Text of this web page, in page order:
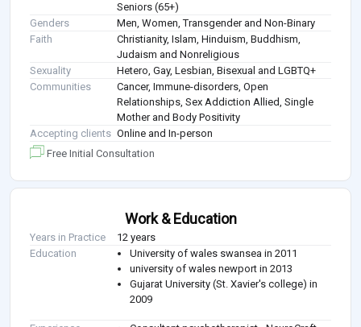
Seniors (65+)
Genders
Men, Women, Transgender and Non-Binary
Faith
Christianity, Islam, Hinduism, Buddhism,
Judaism and Nonreligious
Sexuality
Hetero, Gay, Lesbian, Bisexual and LGBTQ+
Communities
Cancer, Immune-disorders, Open
Relationships, Sex Addiction Allied, Single
Mother and Body Positivity
Accepting clients Online and In-person
Free Initial Consultation
Work & Education
Years in Practice
12 years
Education
University of wales swansea in 2011
university of wales newport in 2013
Gujarat University (St. Xavier's college) in
2009